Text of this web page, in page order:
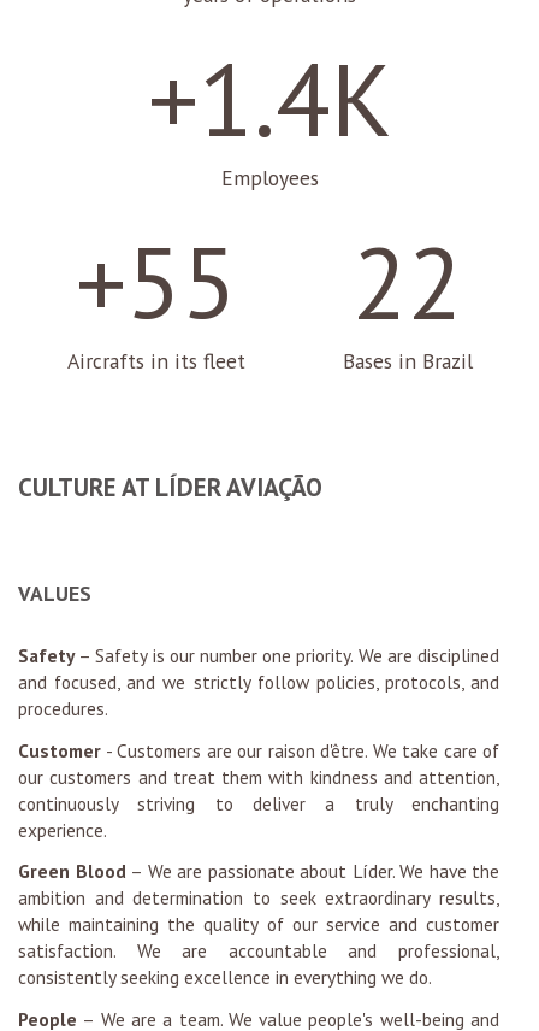
+1.4K
Employees
+55
Aircrafts in its fleet
22
Bases in Brazil
CULTURE AT LÍDER AVIAÇÃO
VALUES
Safety– Safety is our number one priority. We are disciplined
and focused, and we strictly follow policies, protocols, and
procedures.
Customer - Customers are our raison d'être. We take care of
our customers and treat them with kindness and attention,
continuously striving to deliver a truly enchanting
experience.
Green Blood – We are passionate about Líder. We have the
ambition and determination to seek extraordinary results,
while maintaining the quality of our service and customer
satisfaction. We are accountable and professional,
consistently seeking excellence in everything we do.
People – We are a team. We value people's well-being and